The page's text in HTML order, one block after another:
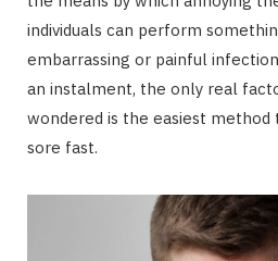
individuals can perform
embarrassing or painful
an instalment, the only real
wondered is the easiest
sore fast.